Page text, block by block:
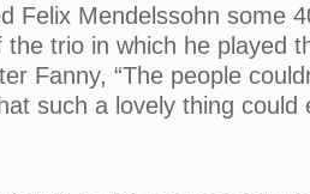
Felix Mendelssohn some
the trio in which he played
Fanny, “The people
such a lovely thing